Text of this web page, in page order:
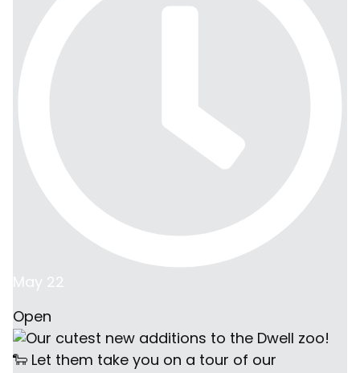
May 22
Open